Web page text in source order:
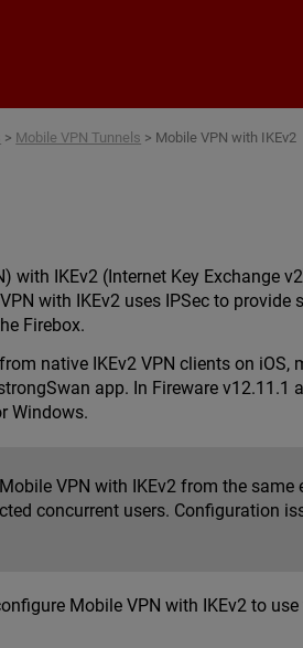
> Mobile VPN Tunnels > Mobile VPN with IKEv2
with IKEv2 (Internet Key Exchange
with IKEv2 uses IPSec to
Firebox.
native IKEv2 VPN clients on
app. In Fireware
Windows.
VPN with IKEv2 from the
concurrent users. Configuration
Mobile VPN with IKEv2 to